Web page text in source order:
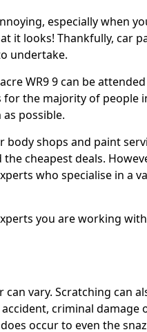
especially when
it looks! Thankfully, car
undertake.
WR9 9 can be
the majority of people
possible.
shops and paint
cheapest deals.
who specialise in a
you are working
vary. Scratching can
criminal damage
occur to even the